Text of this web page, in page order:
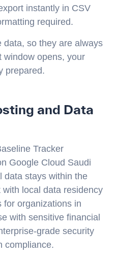
instantly in CSV
required.
data, so they are always
window opens, your
prepared.
and Data
Tracker
Google Cloud Saudi
data stays within the
local data residency
for organizations in
with sensitive financial
grade security
compliance.